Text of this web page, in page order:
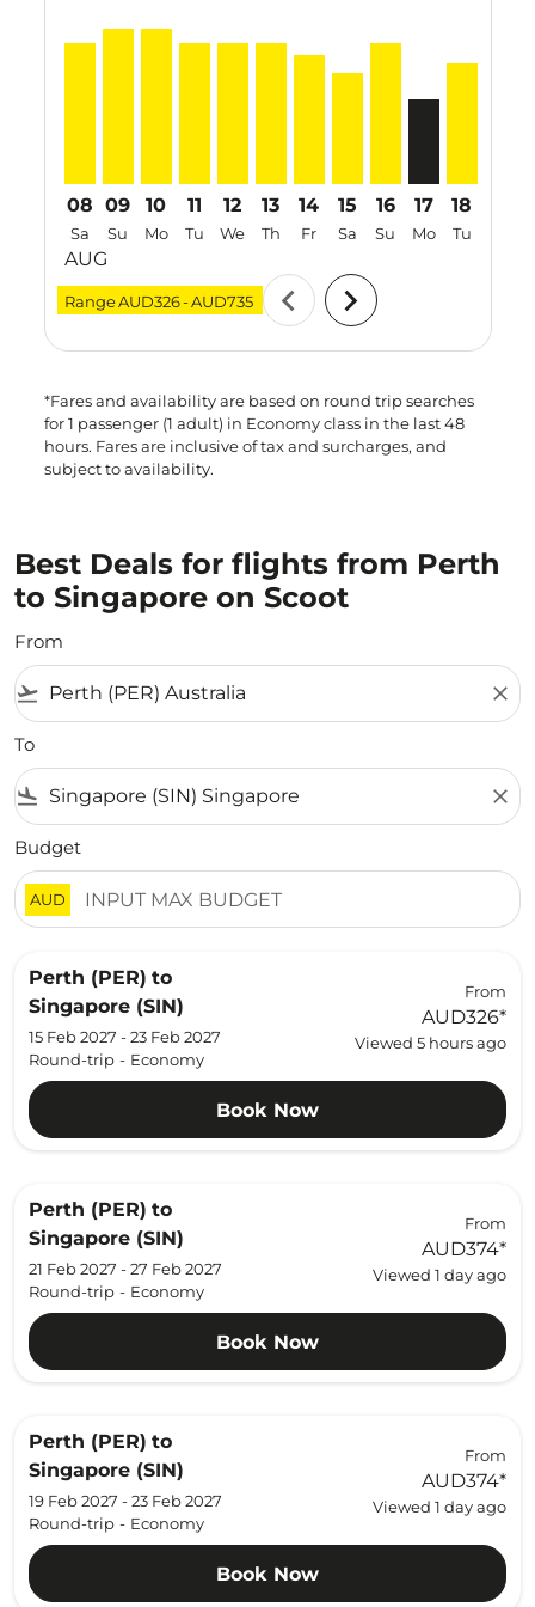
PER–SIN, 08 Aug 2026 – 12 Aug 2026: From AUD665
08
Sa
AUG
PER–SIN, 09 Aug 2026 – 12 Aug 2026: From
09
Su
PER–SIN, 10 Aug 2026 – 17 Aug 2026: From
10
Mo
PER–SIN, 11 Aug 2026 – 17 Aug 2026:
11
Tu
PER–SIN, 12 Aug 2026 – 19 Aug
12
We
PER–SIN, 13 Aug 2026 – 20
13
Th
PER–SIN, 14 Aug 2026 –
14
Fr
PER–SIN, 15 Aug
15
Sa
PER–SIN, 16 Aug
16
Su
17
Mo
18
Tu
RangeAUD326-AUD735 chevron_left chevron_right
*Fares and availability are based on round trip searches
for 1 passenger (1 adult) in Economy class in the last 48
hours. Fares are inclusive of tax and surcharges, and
subject to availability.
Best Deals for flights from Perth
to Singapore on Scoot
From
flight_takeoff close
To
flight_land close
Budget
AUD
Perth (PER) to
Singapore (SIN)
15 Feb 2027 - 23 Feb 2027
Round-trip - Economy
From
AUD326*
Viewed 5 hours ago
Book Now
Perth (PER) to
Singapore (SIN)
21 Feb 2027 - 27 Feb 2027
Round-trip - Economy
From
AUD374*
Viewed 1 day ago
Book Now
Perth (PER) to
Singapore (SIN)
19 Feb 2027 - 23 Feb 2027
Round-trip - Economy
From
AUD374*
Viewed 1 day ago
Book Now